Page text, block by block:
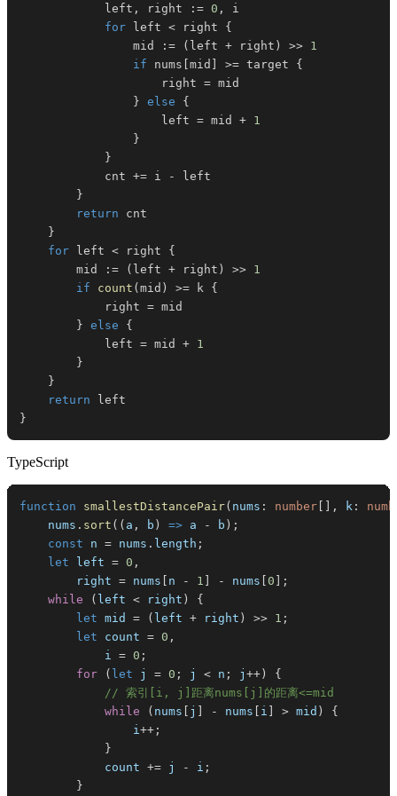
			left
, right := 0 ,
for left < right {
				mid
:= ( left + right ) >> 1
if nums [mid ] >= target {
					right
=
} else
{
					left
= mid + 1
}
}
			cnt
+= i -
}
return
}
for left < right {
		mid
:= ( left + right ) >> 1
if
count (mid ) >= k {
			right
=
} else
{
			left
= mid + 1
}
}
return
}
TypeScript
function smallestDistancePair( nums : number [ ] , k :
    nums
. sort ( ( a , b ) => a - b ) ;
const n = nums . length ;
let left = 0 ,
        right
= nums [ n - 1 ] - nums [0 ] ;
while
( left < right )
{
let mid = ( left + right ) >> 1 ;
let count = 0 ,
            i
= 0 ;
for
( let j = 0 ; j < n ; j ++)
{
// 索引[i, j]距离nums[j]的距离<=mid
while
( nums [ j ] - nums [ i ] > mid )
{
                i
++ ;
}
            count
+= j - i ;
}